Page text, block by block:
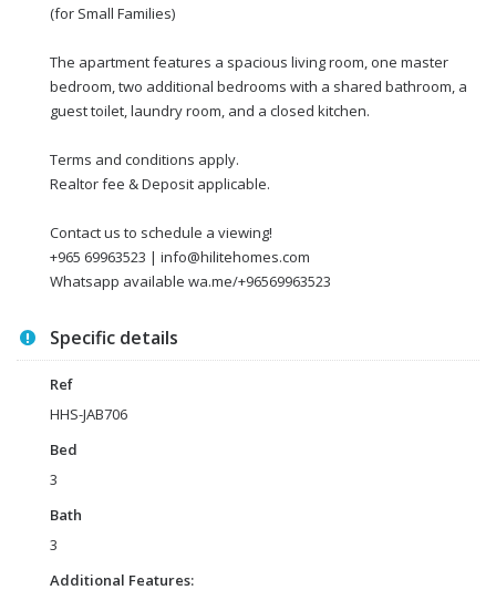
(for Small Families)
The apartment features a spacious living room, one master
bedroom, two additional bedrooms with a shared bathroom, a
guest toilet, laundry room, and a closed kitchen.
Terms and conditions apply.
Realtor fee & Deposit applicable.
Contact us to schedule a viewing!
+965 69963523 | info@hilitehomes.com
Whatsapp available wa.me/+96569963523
Specific details
Ref
HHS-JAB706
Bed
3
Bath
3
Additional Features: